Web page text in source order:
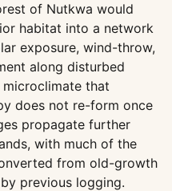
of Nutkwa would
habitat into a network
exposure, wind-throw,
along disturbed
that
does not re-form once
propagate further
with much of the
from old-growth
previous logging.